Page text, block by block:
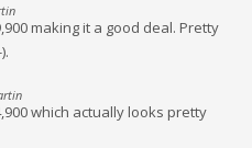
making it a good deal. Pretty
which actually looks pretty